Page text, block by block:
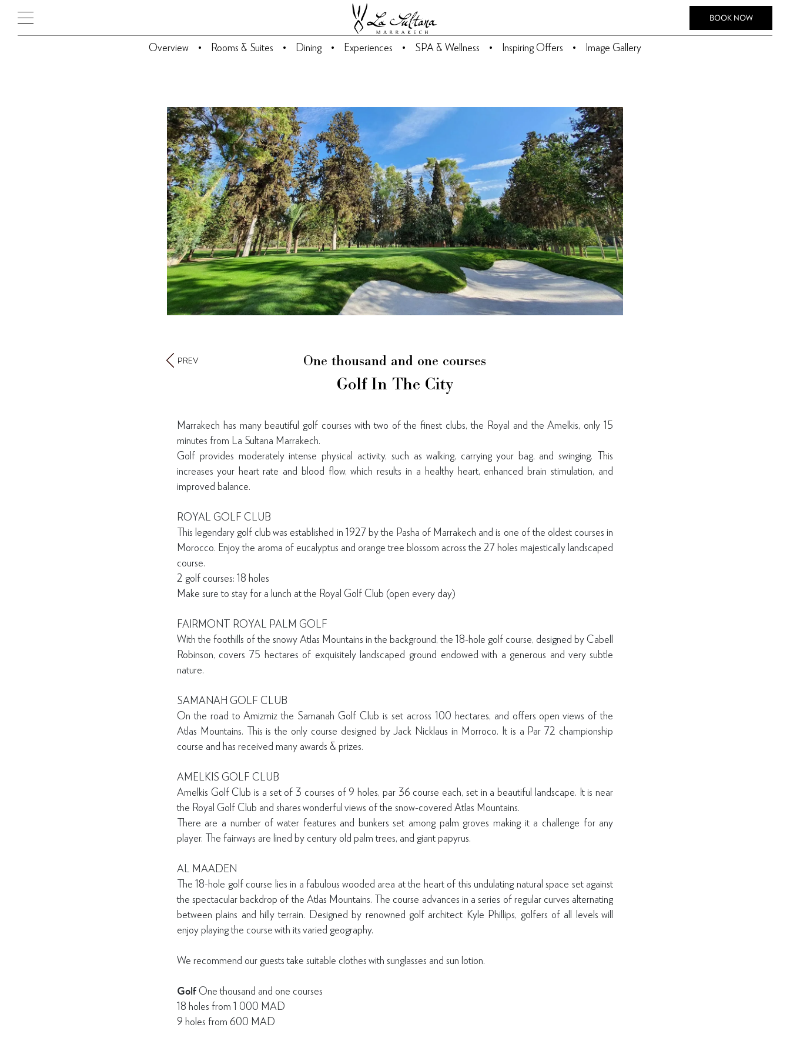
BOOK NOW
Overview Rooms & Suites Dining Experiences SPA & Wellness Inspiring Offers Image Gallery
One thousand and one courses
Golf In The City
PREV
Marrakech has many beautiful golf courses with two of the finest clubs, the Royal and the Amelkis, only 15
minutes from La Sultana Marrakech.
Golf provides moderately intense physical activity, such as walking, carrying your bag, and swinging. This
increases your heart rate and blood flow, which results in a healthy heart, enhanced brain stimulation, and
improved balance.
ROYAL GOLF CLUB
This legendary golf club was established in 1927 by the Pasha of Marrakech and is one of the oldest courses in
Morocco. Enjoy the aroma of eucalyptus and orange tree blossom across the 27 holes majestically landscaped
course.
2 golf courses: 18 holes
Make sure to stay for a lunch at the Royal Golf Club (open every day)
FAIRMONT ROYAL PALM GOLF
With the foothills of the snowy Atlas Mountains in the background, the 18-hole golf course, designed by Cabell
Robinson, covers 75 hectares of exquisitely landscaped ground endowed with a generous and very subtle
nature.
SAMANAH GOLF CLUB
On the road to Amizmiz the Samanah Golf Club is set across 100 hectares, and offers open views of the
Atlas Mountains. This is the only course designed by Jack Nicklaus in Morroco. It is a Par 72 championship
course and has received many awards & prizes.
AMELKIS GOLF CLUB
Amelkis Golf Club is a set of 3 courses of 9 holes, par 36 course each, set in a beautiful landscape. It is near
the Royal Golf Club and shares wonderful views of the snow-covered Atlas Mountains.
There are a number of water features and bunkers set among palm groves making it a challenge for any
player. The fairways are lined by century old palm trees, and giant papyrus.
AL MAADEN
The 18-hole golf course lies in a fabulous wooded area at the heart of this undulating natural space set against
the spectacular backdrop of the Atlas Mountains. The course advances in a series of regular curves alternating
between plains and hilly terrain. Designed by renowned golf architect Kyle Phillips, golfers of all levels will
enjoy playing the course with its varied geography.
We recommend our guests take suitable clothes with sunglasses and sun lotion.
GolfOne thousand and one courses
18 holes from 1 000 MAD
9 holes from 600 MAD